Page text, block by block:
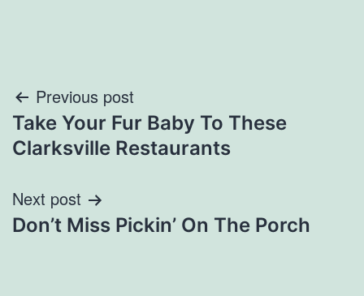
Post
navigation
Previous post
Take Your Fur Baby To These
Clarksville Restaurants
Next post
Don’t Miss Pickin’ On The Porch